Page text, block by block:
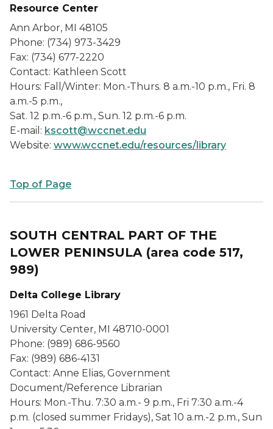
Resource Center
Ann Arbor, MI 48105
Phone: (734) 973-3429
Fax: (734) 677-2220
Contact: Kathleen Scott
Hours: Fall/Winter: Mon.-Thurs. 8 a.m.-10 p.m., Fri. 8
a.m.-5 p.m.,
Sat. 12 p.m.-6 p.m., Sun. 12 p.m.-6 p.m.
E-mail: kscott@wccnet.edu
Website: www.wccnet.edu/resources/library
Top of Page
SOUTH CENTRAL PART OF THE
LOWER PENINSULA(area code 517,
989)
Delta College Library
1961 Delta Road
University Center, MI 48710-0001
Phone: (989) 686-9560
Fax: (989) 686-4131
Contact: Anne Elias, Government
Document/Reference Librarian
Hours: Mon.-Thu. 7:30 a.m.- 9 p.m., Fri 7:30 a.m.-4
p.m. (closed summer Fridays), Sat 10 a.m.-2 p.m., Sun